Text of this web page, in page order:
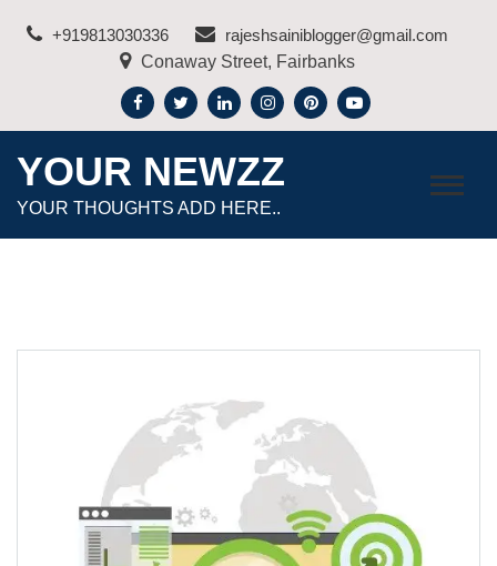
+919813030336
rajeshsainiblogger@gmail.com
Conaway Street, Fairbanks
YOUR NEWZZ
YOUR THOUGHTS ADD HERE..